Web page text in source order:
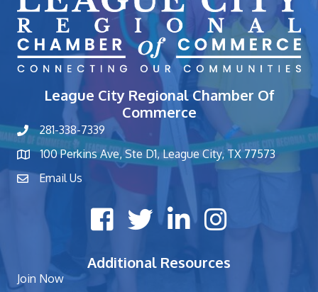
League City Regional Chamber Of
Commerce
phone number
281-338-7339
map and address
100 Perkins Ave, Ste D1, League City, TX 77573
contactEmail Us
Facebook iconTwitter X iconLinkedIn iconInstagram icon
Additional Resources
Join Now